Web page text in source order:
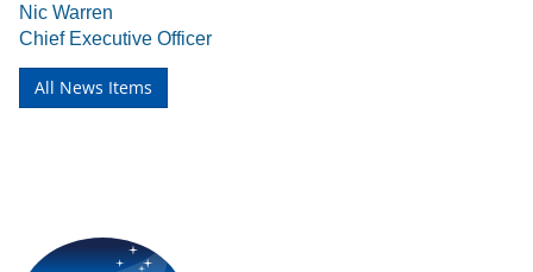
Nic Warren
Chief Executive Officer
All News Items